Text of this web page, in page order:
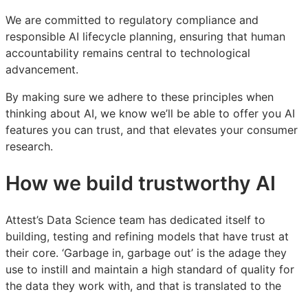
We are committed to regulatory compliance and
responsible AI lifecycle planning, ensuring that human
accountability remains central to technological
advancement.
By making sure we adhere to these principles when
thinking about AI, we know we’ll be able to offer you AI
features you can trust, and that elevates your consumer
research.
How we build trustworthy AI
Attest’s Data Science team has dedicated itself to
building, testing and refining models that have trust at
their core. ‘Garbage in, garbage out’ is the adage they
use to instill and maintain a high standard of quality for
the data they work with, and that is translated to the